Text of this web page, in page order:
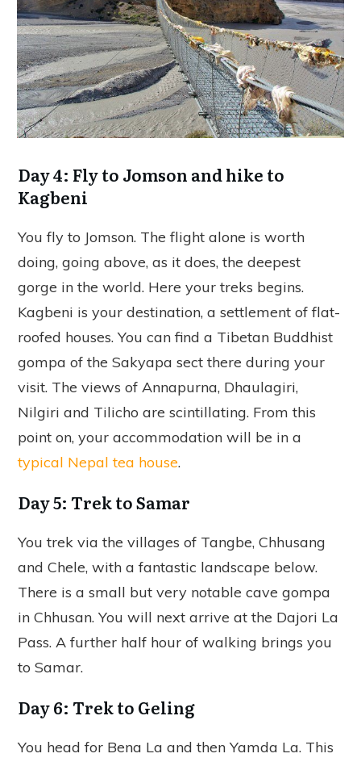
Day 4: Fly to Jomson and hike to
Kagbeni
You fly to Jomson. The flight alone is worth
doing, going above, as it does, the deepest
gorge in the world. Here your treks begins.
Kagbeni is your destination, a settlement of flat-
roofed houses. You can find a Tibetan Buddhist
gompa of the Sakyapa sect there during your
visit. The views of Annapurna, Dhaulagiri,
Nilgiri and Tilicho are scintillating. From this
point on, your accommodation will be in a
typical Nepal tea house.
Day 5: Trek to Samar
You trek via the villages of Tangbe, Chhusang
and Chele, with a fantastic landscape below.
There is a small but very notable cave gompa
in Chhusan. You will next arrive at the Dajori La
Pass. A further half hour of walking brings you
to Samar.
Day 6: Trek to Geling
You head for Bena La and then Yamda La. This